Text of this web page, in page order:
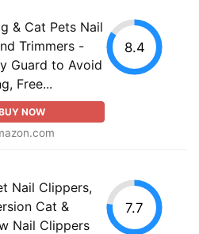
& Cat Pets Nail
Trimmers -
Guard to Avoid
Free...
NOW
8.4
Nail Clippers,
Cat &
Nail Clippers
7.7